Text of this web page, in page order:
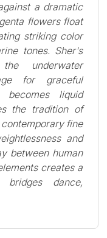
a dramatic
flowers float
striking color
tones. Sher's
underwater
for graceful
becomes liquid
the tradition of
fine
and
between human
creates a
bridges dance,